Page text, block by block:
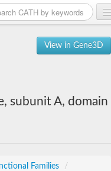
View in Gene3D
subunit A, domain
Families
/